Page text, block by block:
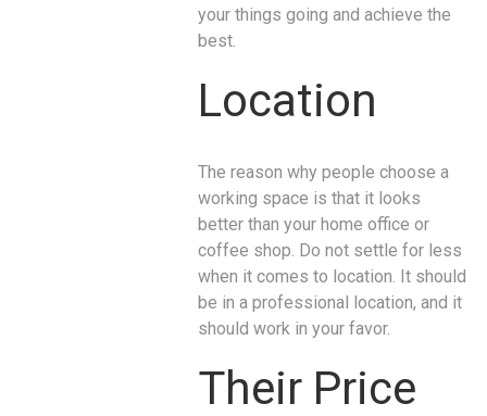
your things going and achieve the
best.
Location
The reason why people choose a
working space is that it looks
better than your home office or
coffee shop. Do not settle for less
when it comes to location. It should
be in a professional location, and it
should work in your favor.
Their Price